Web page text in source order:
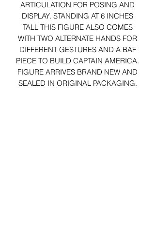
ARTICULATION FOR POSING AND
DISPLAY. STANDING AT 6 INCHES
TALL THIS FIGURE ALSO COMES
WITH TWO ALTERNATE HANDS FOR
DIFFERENT GESTURES AND A BAF
PIECE TO BUILD CAPTAIN AMERICA.
FIGURE ARRIVES BRAND NEW AND
SEALED IN ORIGINAL PACKAGING.